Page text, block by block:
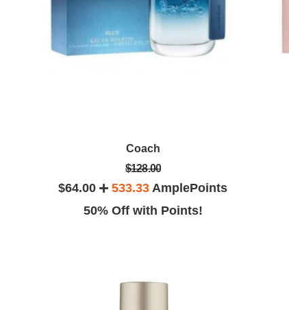
is more good than my
Coach
$128.00
$64.00 533.33 AmplePoints
50% Off with Points!